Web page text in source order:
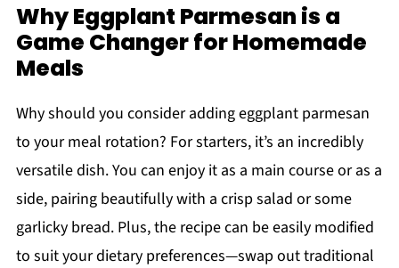
Why Eggplant Parmesan is a
Game Changer for Homemade
Meals
Why should you consider adding eggplant parmesan
to your meal rotation? For starters, it’s an incredibly
versatile dish. You can enjoy it as a main course or as a
side, pairing beautifully with a crisp salad or some
garlicky bread. Plus, the recipe can be easily modified
to suit your dietary preferences—swap out traditional